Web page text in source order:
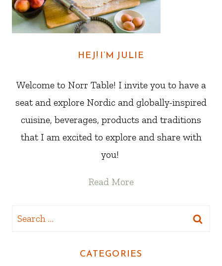
HEJ! I’M JULIE
Welcome to Norr Table! I invite you to have a
seat and explore Nordic and globally-inspired
cuisine, beverages, products and traditions
that I am excited to explore and share with
you!
Read More
Search
CATEGORIES